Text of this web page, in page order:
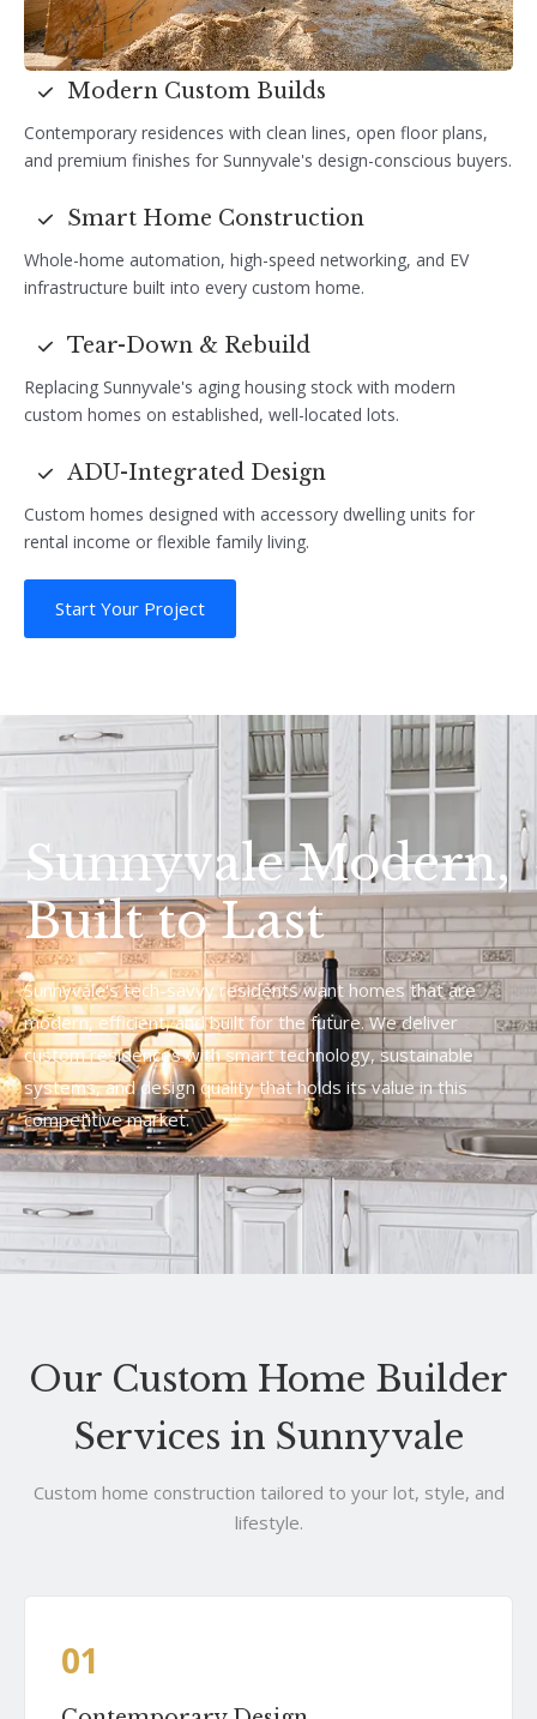
Modern Custom Builds
Contemporary residences with clean lines, open floor plans,
and premium finishes for Sunnyvale's design-conscious buyers.
Smart Home Construction
Whole-home automation, high-speed networking, and EV
infrastructure built into every custom home.
Tear-Down & Rebuild
Replacing Sunnyvale's aging housing stock with modern
custom homes on established, well-located lots.
ADU-Integrated Design
Custom homes designed with accessory dwelling units for
rental income or flexible family living.
Start Your Project
Sunnyvale Modern,
Built to Last
Sunnyvale's tech-savvy residents want homes that are
modern, efficient, and built for the future. We deliver
custom residences with smart technology, sustainable
systems, and design quality that holds its value in this
competitive market.
Our Custom Home Builder
Services in Sunnyvale
Custom home construction tailored to your lot, style, and
lifestyle.
01